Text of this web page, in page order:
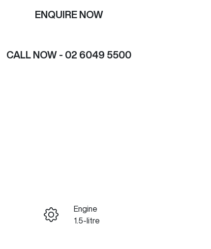
ENQUIRE NOW
CALL NOW - 02 6049 5500
ENQUIRE NOW
Engine
1.5-litre